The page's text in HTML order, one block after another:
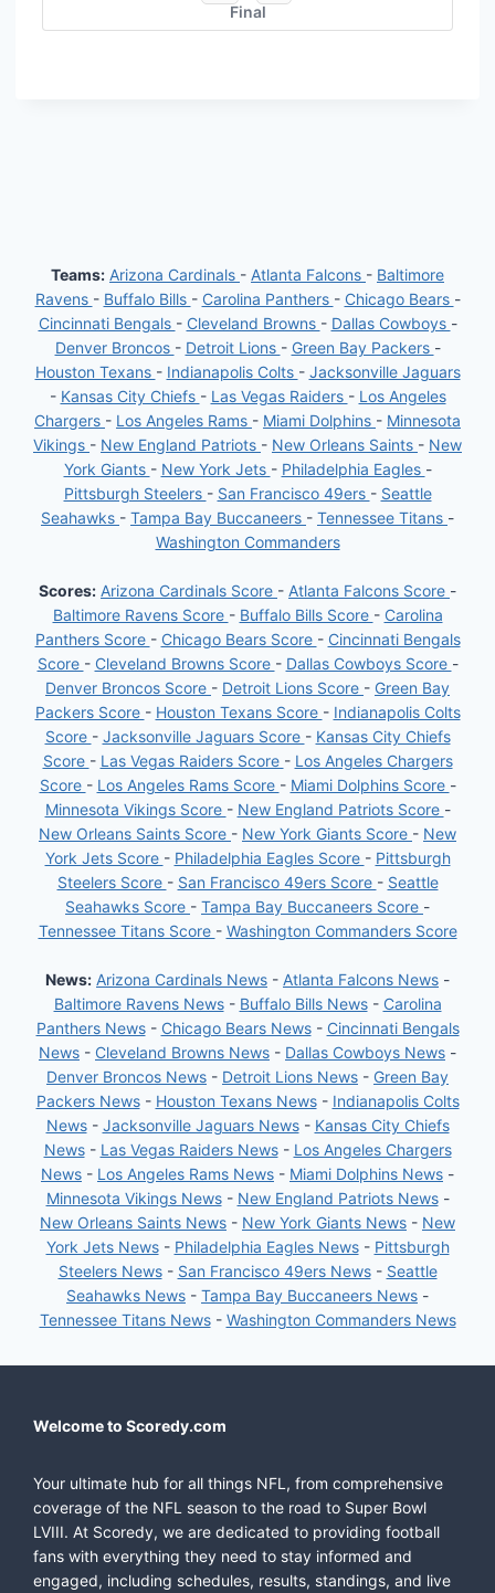
Final
Teams: Arizona Cardinals - Atlanta Falcons - Baltimore
Ravens - Buffalo Bills - Carolina Panthers - Chicago Bears -
Cincinnati Bengals - Cleveland Browns - Dallas Cowboys -
Denver Broncos - Detroit Lions - Green Bay Packers -
Houston Texans - Indianapolis Colts - Jacksonville Jaguars
- Kansas City Chiefs - Las Vegas Raiders - Los Angeles
Chargers - Los Angeles Rams - Miami Dolphins - Minnesota
Vikings - New England Patriots - New Orleans Saints - New
York Giants - New York Jets - Philadelphia Eagles -
Pittsburgh Steelers - San Francisco 49ers - Seattle
Seahawks - Tampa Bay Buccaneers - Tennessee Titans -
Washington Commanders
Scores: Arizona Cardinals Score - Atlanta Falcons Score -
Baltimore Ravens Score - Buffalo Bills Score - Carolina
Panthers Score - Chicago Bears Score - Cincinnati Bengals
Score - Cleveland Browns Score - Dallas Cowboys Score -
Denver Broncos Score - Detroit Lions Score - Green Bay
Packers Score - Houston Texans Score - Indianapolis Colts
Score - Jacksonville Jaguars Score - Kansas City Chiefs
Score - Las Vegas Raiders Score - Los Angeles Chargers
Score - Los Angeles Rams Score - Miami Dolphins Score -
Minnesota Vikings Score - New England Patriots Score -
New Orleans Saints Score - New York Giants Score - New
York Jets Score - Philadelphia Eagles Score - Pittsburgh
Steelers Score - San Francisco 49ers Score - Seattle
Seahawks Score - Tampa Bay Buccaneers Score -
Tennessee Titans Score - Washington Commanders Score
News: Arizona Cardinals News - Atlanta Falcons News -
Baltimore Ravens News- Buffalo Bills News- Carolina
Panthers News- Chicago Bears News- Cincinnati Bengals
News - Cleveland Browns News - Dallas Cowboys News -
Denver Broncos News - Detroit Lions News - Green Bay
Packers News- Houston Texans News- Indianapolis Colts
News- Jacksonville Jaguars News- Kansas City Chiefs
News- Las Vegas Raiders News- Los Angeles Chargers
News - Los Angeles Rams News - Miami Dolphins News -
Minnesota Vikings News- New England Patriots News-
New Orleans Saints News - New York Giants News - New
York Jets News- Philadelphia Eagles News- Pittsburgh
Steelers News- San Francisco 49ers News- Seattle
Seahawks News - Tampa Bay Buccaneers News -
Tennessee Titans News- Washington Commanders News
Welcome to Scoredy.com
Your ultimate hub for all things NFL, from comprehensive
coverage of the NFL season to the road to Super Bowl
LVIII. At Scoredy, we are dedicated to providing football
fans with everything they need to stay informed and
engaged, including schedules, results, standings, and live